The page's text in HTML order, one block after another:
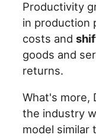
Productivity
in production
costs and
goods and
returns.
What's more,
the industry
model similar